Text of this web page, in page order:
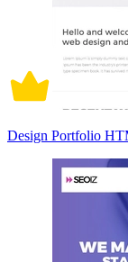
Design Portfolio